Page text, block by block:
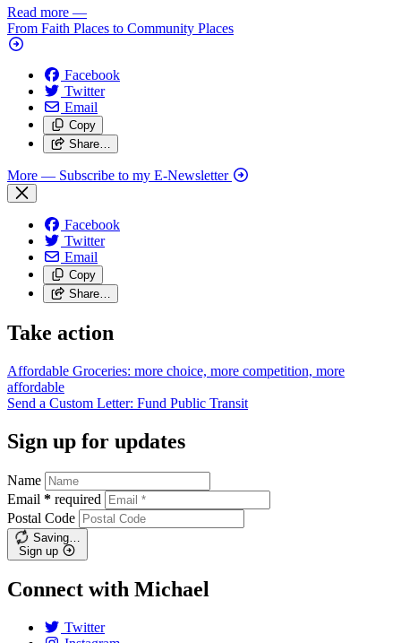
Read more —
From Faith Places to Community Places
Facebook
Twitter
Email
Copy
Share…
More — Subscribe to my E-Newsletter
Facebook
Twitter
Email
Copy
Share…
Take action
Affordable Groceries: more choice, more competition, more
affordable
Send a Custom Letter: Fund Public Transit
Sign up for updates
Name
Email * required
Postal Code
Saving…
Sign up
Connect with Michael
Twitter